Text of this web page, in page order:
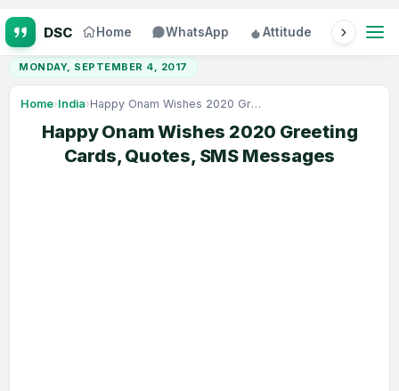
Home WhatsApp Attitude Status
MONDAY, SEPTEMBER 4, 2017
Home›India› Happy Onam Wishes 2020 Greeting Cards, Quotes, SMS Messages
Happy Onam Wishes 2020 Greeting
Cards, Quotes, SMS Messages